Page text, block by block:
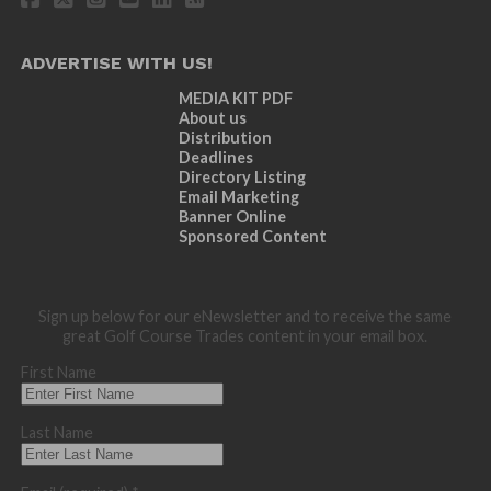
ADVERTISE WITH US!
MEDIA KIT PDF
About us
Distribution
Deadlines
Directory Listing
Email Marketing
Banner Online
Sponsored Content
Sign up below for our eNewsletter and to receive the same
great Golf Course Trades content in your email box.
First Name
Last Name